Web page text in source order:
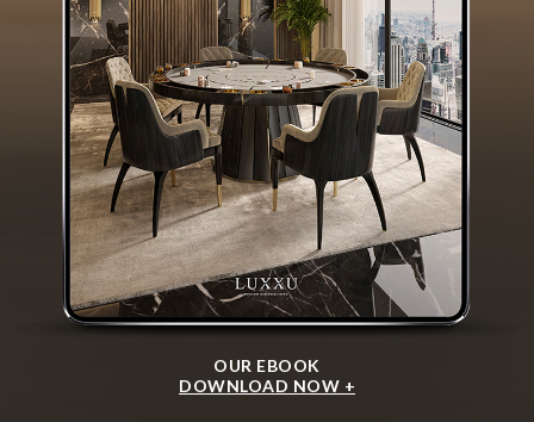
OUR EBOOK
DOWNLOAD NOW +